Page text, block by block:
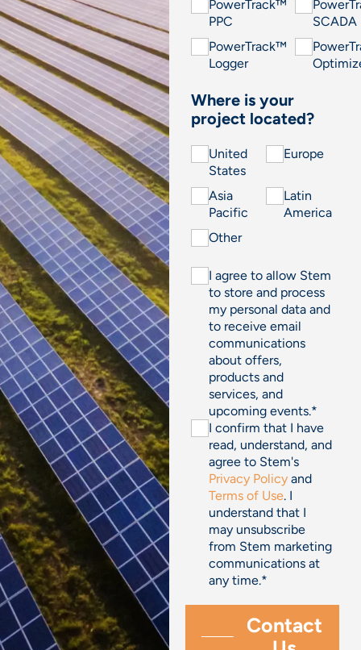
PowerTrack™
PPC
SCADA
PowerTrack™
Logger
Where is your
project located?
United
States
Europe
Asia
Pacific
Latin
America
Other
I agree to allow Stem
to store and process
my personal data and
to receive email
communications
about offers,
products and
services, and
upcoming events.*
I confirm that I have
read, understand, and
agree to Stem's
Privacy Policy and
Terms of Use. I
understand that I
may unsubscribe
from Stem marketing
communications at
any time.*